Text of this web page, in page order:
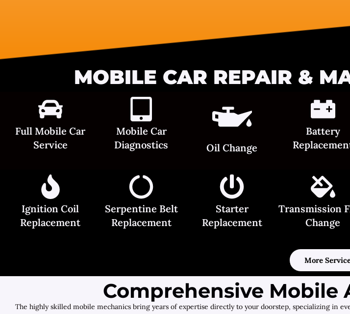
MOBILE CAR REPAIR &
Full Mobile Car
Service
Mobile Car
Diagnostics
Oil Change
Battery
Ignition Coil
Replacement
Serpentine Belt
Replacement
Starter
Replacement
Transmission
Change
More
Comprehensive Mobile
The highly skilled mobile mechanics bring years of expertise directly to your doorstep, specializing in